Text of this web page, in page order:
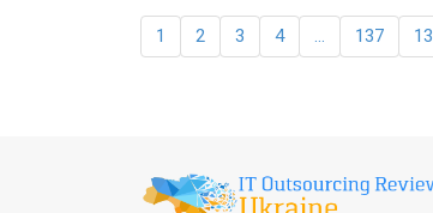
1 2 3 4 … 137